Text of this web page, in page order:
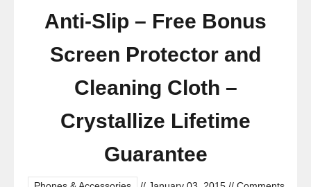
Anti-Slip – Free Bonus
Screen Protector and
Cleaning Cloth –
Crystallize Lifetime
Guarantee